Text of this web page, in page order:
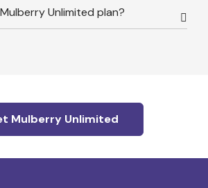
Unlimited plan?
Mulberry Unlimited